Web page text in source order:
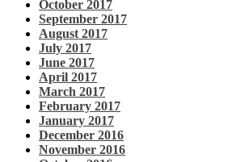
October 2017
September 2017
August 2017
July 2017
June 2017
April 2017
March 2017
February 2017
January 2017
December 2016
November 2016